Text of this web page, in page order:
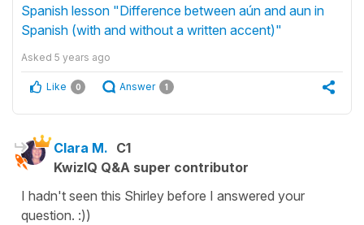
Spanish lesson "Difference between aún and aun in
Spanish (with and without a written accent)"
Asked 5 years ago
Like 0 Answer 1
Clara M. C1
KwizIQ Q&A super contributor
I hadn't seen this Shirley before I answered your
question. :))